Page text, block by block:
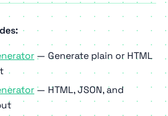
— Generate plain or HTML
— HTML, JSON, and